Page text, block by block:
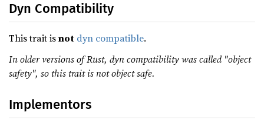
Dyn Compatibility
This trait isnot dyn compatible.
In older versions of Rust, dyn compatibility was called "object
safety", so this trait is not object safe.
Implementors